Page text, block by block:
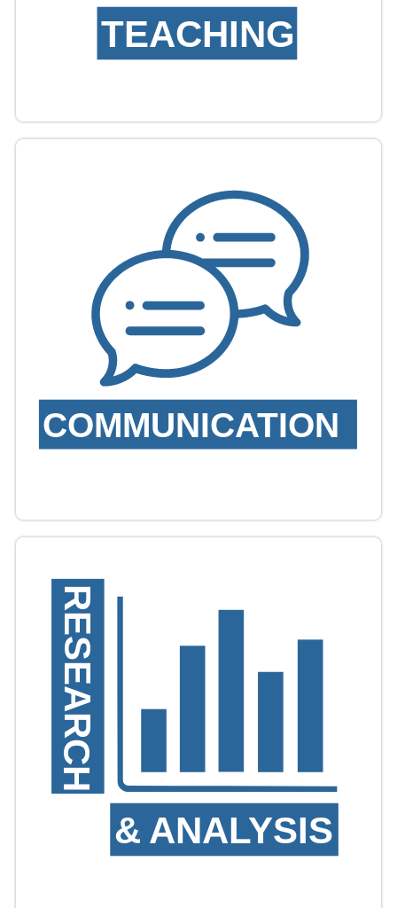
TEACHING
COMMUNICATION
& ANALYSIS
RESEARCH